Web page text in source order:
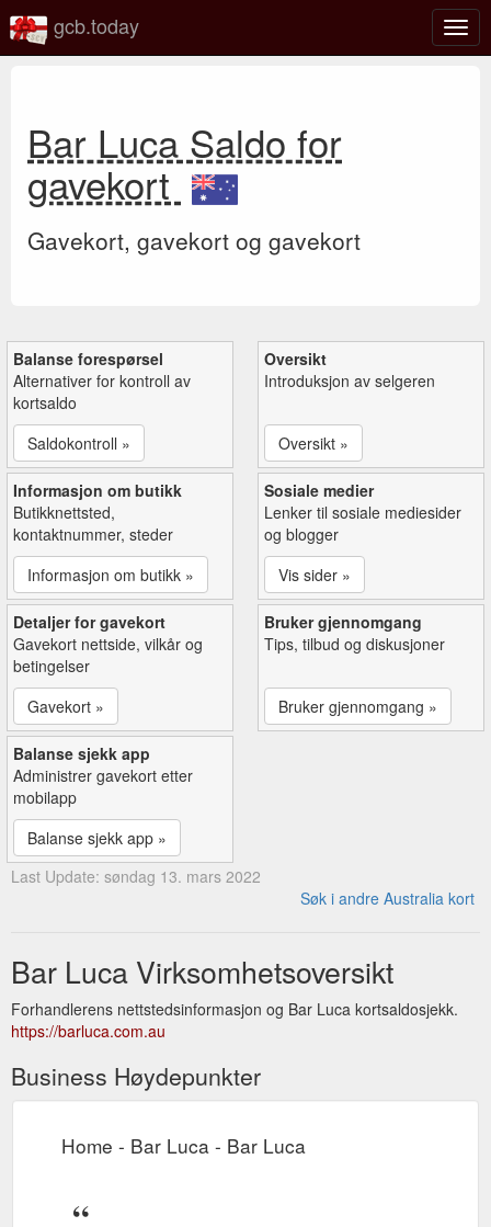
gcb.today
Bar Luca Saldo for
gavekort
Gavekort, gavekort og gavekort
Balanse forespørsel
Alternativer for kontroll av
kortsaldo
Saldokontroll »
Oversikt
Introduksjon av selgeren
Oversikt »
Informasjon om butikk
Butikknettsted,
kontaktnummer, steder
Informasjon om butikk »
Sosiale medier
Lenker til sosiale mediesider
og blogger
Vis sider »
Detaljer for gavekort
Gavekort nettside, vilkår og
betingelser
Gavekort »
Bruker gjennomgang
Tips, tilbud og diskusjoner
Bruker gjennomgang »
Balanse sjekk app
Administrer gavekort etter
mobilapp
Balanse sjekk app »
Last Update: søndag 13. mars 2022
Søk i andre Australia kort
Bar Luca Virksomhetsoversikt
Forhandlerens nettstedsinformasjon og Bar Luca kortsaldosjekk.
https://barluca.com.au
Business Høydepunkter
Home - Bar Luca - Bar Luca